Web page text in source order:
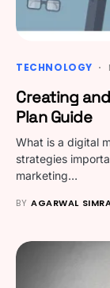
TECHNOLOGY
Creating
Plan Guide
What is a digital
strategies
marketing…
BY AGARWAL